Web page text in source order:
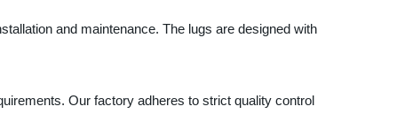
and maintenance. The lugs are designed with
Our factory adheres to strict quality control